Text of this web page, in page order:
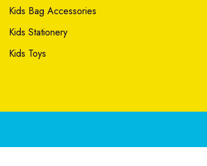
Kids Bag Accessories
Kids Stationery
Kids Toys